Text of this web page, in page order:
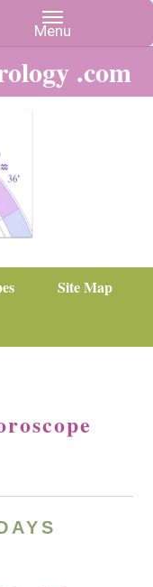
.com
Site Map